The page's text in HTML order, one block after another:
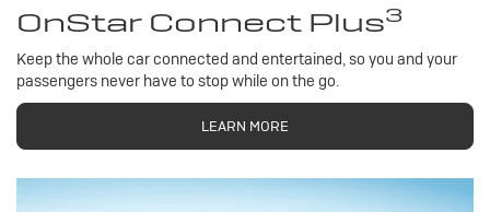
OnStar Connect Plus3
Keep the whole car connected and entertained, so you and your
passengers never have to stop while on the go.
LEARN MORE